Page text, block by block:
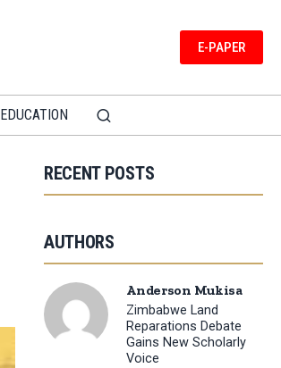
E-PAPER
EDUCATION
RECENT POSTS
AUTHORS
Anderson Mukisa
Zimbabwe Land
Reparations Debate
Gains New Scholarly
Voice